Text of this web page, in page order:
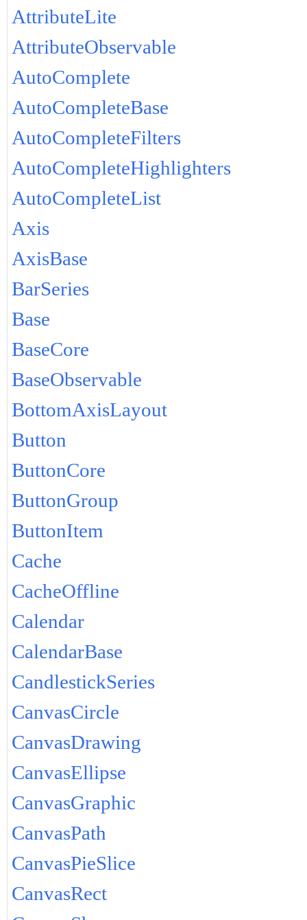
AttributeLite
AttributeObservable
AutoComplete
AutoCompleteBase
AutoCompleteFilters
AutoCompleteHighlighters
AutoCompleteList
Axis
AxisBase
BarSeries
Base
BaseCore
BaseObservable
BottomAxisLayout
Button
ButtonCore
ButtonGroup
ButtonItem
Cache
CacheOffline
Calendar
CalendarBase
CandlestickSeries
CanvasCircle
CanvasDrawing
CanvasEllipse
CanvasGraphic
CanvasPath
CanvasPieSlice
CanvasRect